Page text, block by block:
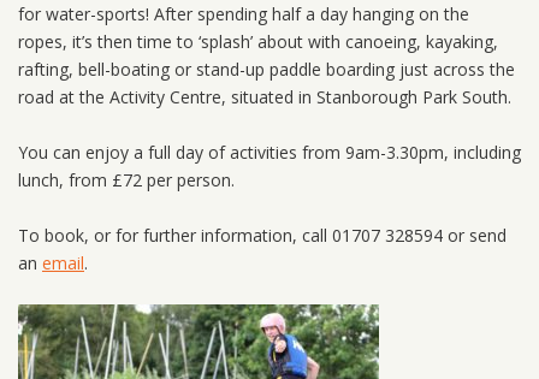
for water-sports! After spending half a day hanging on the
ropes, it’s then time to ‘splash’ about with canoeing, kayaking,
rafting, bell-boating or stand-up paddle boarding just across the
road at the Activity Centre, situated in Stanborough Park South.
You can enjoy a full day of activities from 9am-3.30pm, including
lunch, from £72 per person.
To book, or for further information, call 01707 328594 or send
an email.